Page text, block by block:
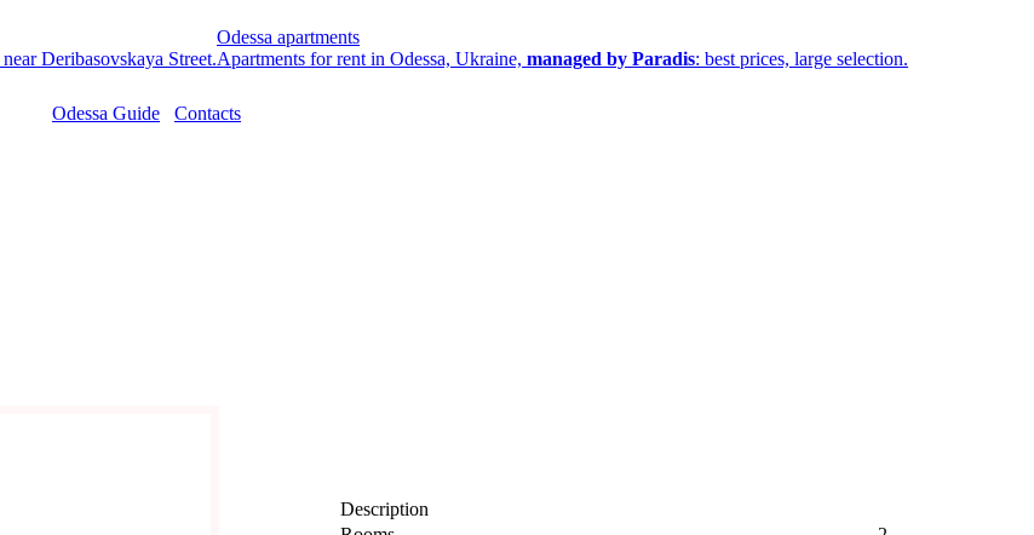
near Deribasovskaya Street.
Odessa apartments
Apartments for rent in Odessa, Ukraine, managed by Paradis: best prices, large selection.
Odessa Guide Contacts
Description